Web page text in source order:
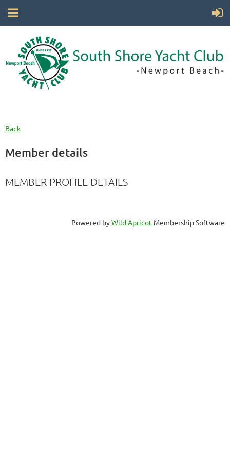
Back
Member details
MEMBER PROFILE DETAILS
Powered byWild Apricot Membership Software